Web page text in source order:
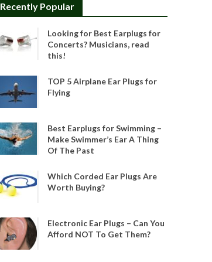
Recently Popular
Looking for Best Earplugs for
Concerts? Musicians, read
this!
TOP 5 Airplane Ear Plugs for
Flying
Best Earplugs for Swimming –
Make Swimmer’s Ear A Thing
Of The Past
Which Corded Ear Plugs Are
Worth Buying?
Electronic Ear Plugs – Can You
Afford NOT To Get Them?